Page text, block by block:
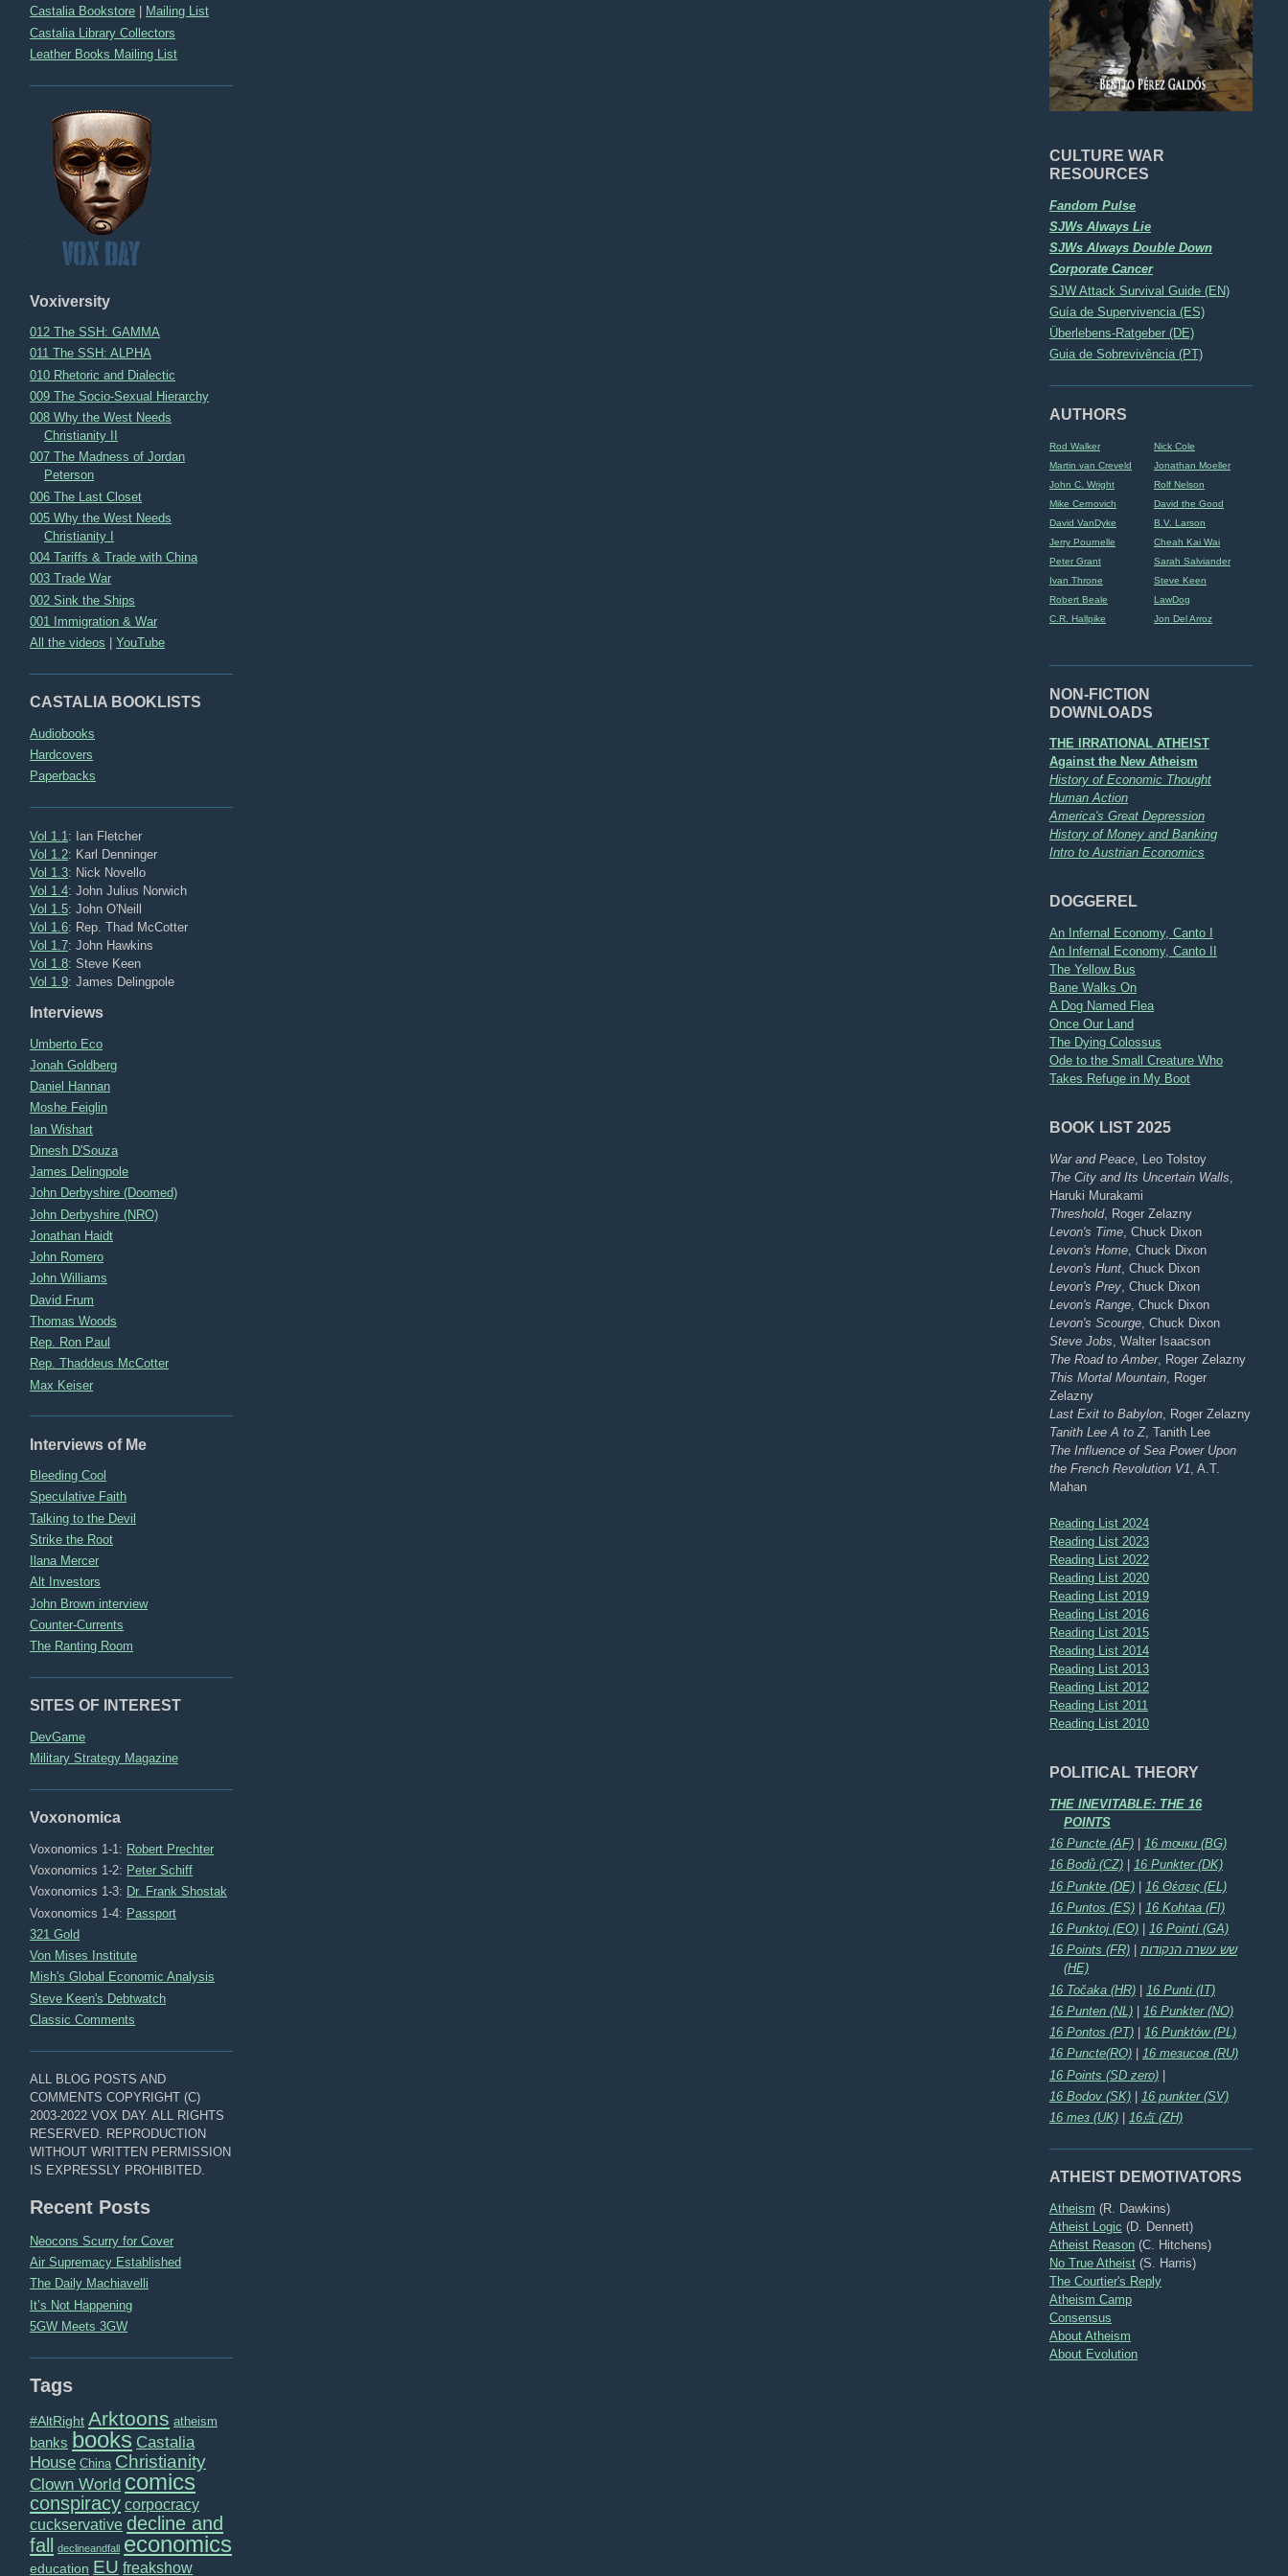
CULTURE WAR
RESOURCES
Fandom Pulse
SJWs Always Lie
SJWs Always Double Down
Corporate Cancer
SJW Attack Survival Guide (EN)
Guía de Supervivencia (ES)
Überlebens-Ratgeber (DE)
Guia de Sobrevivência (PT)
AUTHORS
Rod Walker
Nick Cole
Martin van Creveld
Jonathan Moeller
John C. Wright
Rolf Nelson
Mike Cernovich
David the Good
David VanDyke
B.V. Larson
Jerry Pournelle
Cheah Kai Wai
Peter Grant
Sarah Salviander
Ivan Throne
Steve Keen
Robert Beale
LawDog
C.R. Hallpike
Jon Del Arroz
NON-FICTION
DOWNLOADS
THE IRRATIONAL ATHEIST
Against the New Atheism
History of Economic Thought
Human Action
America's Great Depression
History of Money and Banking
Intro to Austrian Economics
DOGGEREL
An Infernal Economy, Canto I
An Infernal Economy, Canto II
The Yellow Bus
Bane Walks On
A Dog Named Flea
Once Our Land
The Dying Colossus
Ode to the Small Creature Who
Takes Refuge in My Boot
BOOK LIST 2025
War and Peace , Leo Tolstoy
The City and Its Uncertain Walls
Haruki Murakami
Threshold, Roger Zelazny
Levon's Time , Chuck Dixon
Levon's Home , Chuck Dixon
Levon's Hunt , Chuck Dixon
Levon's Prey , Chuck Dixon
Levon's Range , Chuck Dixon
Levon's Scourge , Chuck Dixon
Steve Jobs , Walter Isaacson
The Road to Amber, Roger Zelazny
This Mortal Mountain , Roger
Zelazny
Last Exit to Babylon , Roger Zelazny
Tanith Lee A to Z, Tanith Lee
The Influence of Sea Power Upon
the French Revolution V1 , A.T.
Mahan
Reading List 2024
Reading List 2023
Reading List 2022
Reading List 2020
Reading List 2019
Reading List 2016
Reading List 2015
Reading List 2014
Reading List 2013
Reading List 2012
Reading List 2011
Reading List 2010
POLITICAL THEORY
THE INEVITABLE: THE 16
POINTS
16 Puncte (AF)
16 точки (BG)
16 Bodů (CZ)
16 Punkter (DK)
16 Punkte (DE) | 16 Θέσεις (EL)
16 Puntos (ES)
16 Kohtaa (FI)
16 Punktoj (EO)
16 Pointí (GA)
16 Points (FR) |שש עשרה הנקודות
(HE)
16 Točaka (HR) | 16 Punti (IT)
16 Punten (NL)
16 Punkter (NO)
16 Pontos (PT)
16 Punktów (PL)
16 Puncte(RO)
16 тезисов (RU)
16 Points (SD zero) |
16 Bodov (SK)
16 punkter (SV)
16 тез (UK)
16点 (ZH)
ATHEIST DEMOTIVATORS
Atheism (R. Dawkins)
Atheist Logic (D. Dennett)
Atheist Reason (C. Hitchens)
No True Atheist (S. Harris)
The Courtier's Reply
Atheism Camp
Consensus
About Atheism
About Evolution
Castalia Bookstore
Mailing List
Castalia Library Collectors
Leather Books Mailing List
Voxiversity
012 The SSH: GAMMA
011 The SSH: ALPHA
010 Rhetoric and Dialectic
009 The Socio-Sexual Hierarchy
008 Why the West Needs
Christianity II
007 The Madness of Jordan
Peterson
006 The Last Closet
005 Why the West Needs
Christianity I
004 Tariffs & Trade with China
003 Trade War
002 Sink the Ships
001 Immigration & War
All the videos |YouTube
CASTALIA BOOKLISTS
Audiobooks
Hardcovers
Paperbacks
Vol 1.1 : Ian Fletcher
Vol 1.2: Karl Denninger
Vol 1.3: Nick Novello
Vol 1.4: John Julius Norwich
Vol 1.5: John O'Neill
Vol 1.6: Rep. Thad McCotter
Vol 1.7: John Hawkins
Vol 1.8: Steve Keen
Vol 1.9: James Delingpole
Interviews
Umberto Eco
Jonah Goldberg
Daniel Hannan
Moshe Feiglin
Ian Wishart
Dinesh D'Souza
James Delingpole
John Derbyshire (Doomed)
John Derbyshire (NRO)
Jonathan Haidt
John Romero
John Williams
David Frum
Thomas Woods
Rep. Ron Paul
Rep. Thaddeus McCotter
Max Keiser
Interviews of Me
Bleeding Cool
Speculative Faith
Talking to the Devil
Strike the Root
Ilana Mercer
Alt Investors
John Brown interview
Counter-Currents
The Ranting Room
SITES OF INTEREST
DevGame
Military Strategy Magazine
Voxonomica
Voxonomics 1-1: Robert Prechter
Voxonomics 1-2: Peter Schiff
Voxonomics 1-3: Dr. Frank Shostak
Voxonomics 1-4: Passport
321 Gold
Von Mises Institute
Mish's Global Economic Analysis
Steve Keen's Debtwatch
Classic Comments
ALL BLOG POSTS AND
COMMENTS COPYRIGHT (C)
2003-2022 VOX DAY. ALL RIGHTS
RESERVED. REPRODUCTION
WITHOUT WRITTEN PERMISSION
IS EXPRESSLY PROHIBITED.
Recent Posts
Neocons Scurry for Cover
Air Supremacy Established
The Daily Machiavelli
It’s Not Happening
5GW Meets 3GW
Tags
#AltRight Arktoons atheism
banks books Castalia
House China Christianity
Clown World comics
conspiracy corpocracy
cuckservative decline and
fall
declineandfall economics
education EU freakshow